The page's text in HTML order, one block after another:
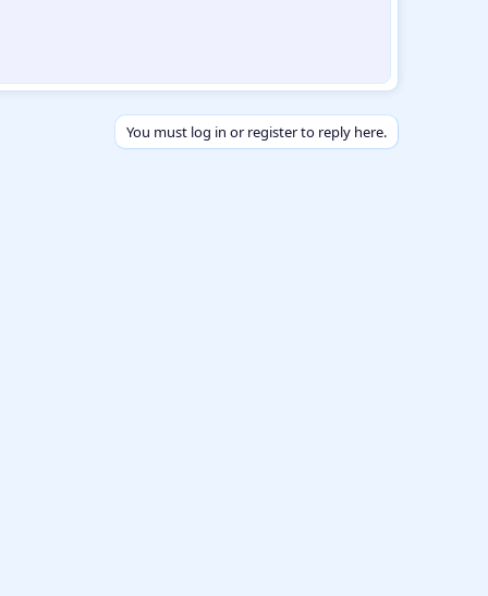
You must log in or register to reply here.